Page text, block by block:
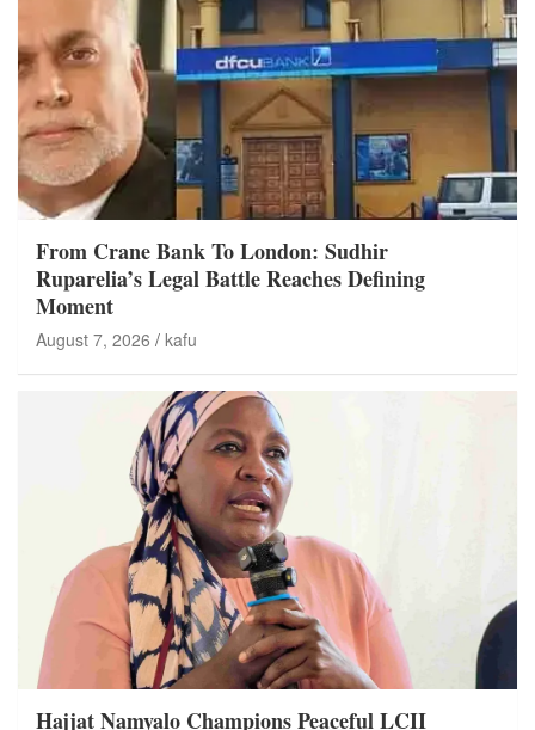
From Crane Bank To London: Sudhir
Ruparelia’s Legal Battle Reaches Defining
Moment
August 7, 2026 kafu
Hajjat Namyalo Champions Peaceful LCII